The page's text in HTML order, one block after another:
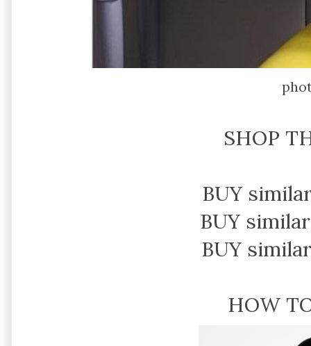
SHOP
BUY
BUY
BUY
HOW